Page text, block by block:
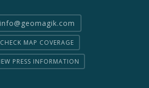
info@geomagik.com
CHECK MAP COVERAGE
PRESS INFORMATION